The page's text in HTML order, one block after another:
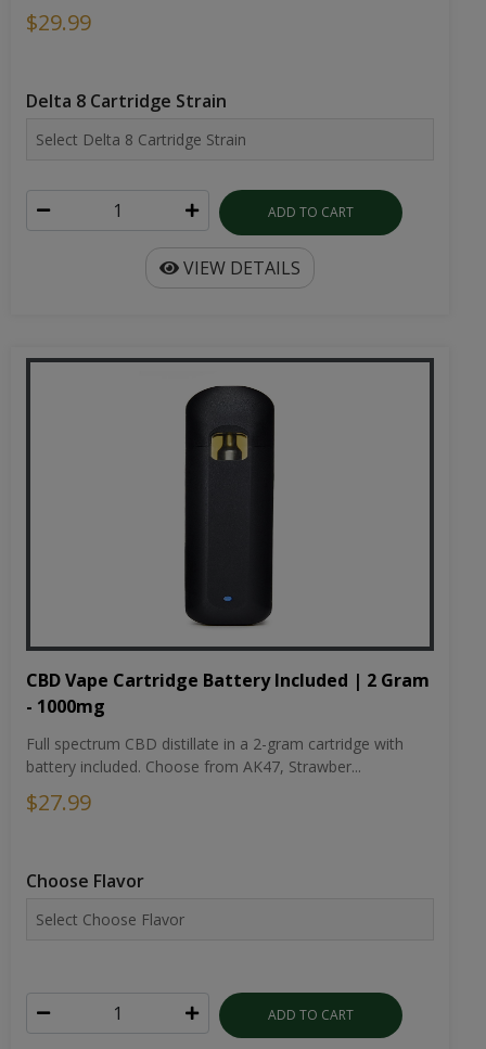
$29.99
Delta 8 Cartridge Strain
ADD TO CART
VIEW DETAILS
CBD Vape Cartridge Battery Included | 2 Gram
- 1000mg
Full spectrum CBD distillate in a 2-gram cartridge with
battery included. Choose from AK47, Strawber...
$27.99
Choose Flavor
ADD TO CART